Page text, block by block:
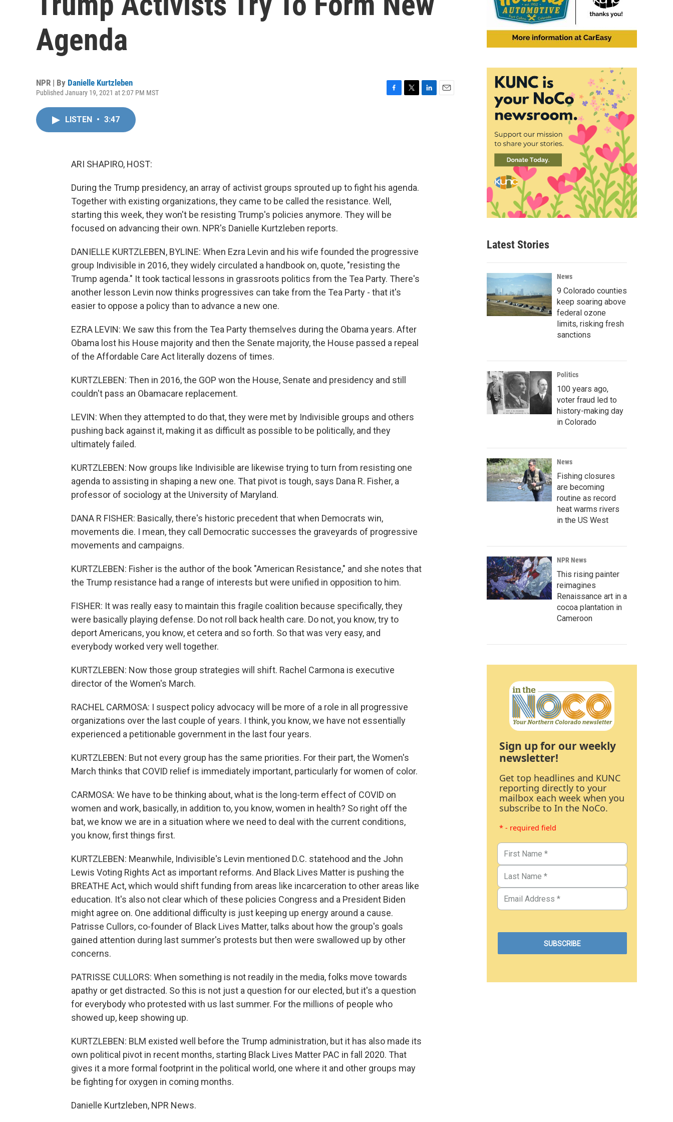
Agenda
NPR | By Danielle Kurtzleben
Published January 19, 2021 at 2:07 PM MST
LISTEN • 3:47
ARI SHAPIRO, HOST:
During the Trump presidency, an array of activist groups sprouted up to fight his agenda.
Together with existing organizations, they came to be called the resistance. Well,
starting this week, they won't be resisting Trump's policies anymore. They will be
focused on advancing their own. NPR's Danielle Kurtzleben reports.
DANIELLE KURTZLEBEN, BYLINE: When Ezra Levin and his wife founded the progressive
group Indivisible in 2016, they widely circulated a handbook on, quote, "resisting the
Trump agenda." It took tactical lessons in grassroots politics from the Tea Party. There's
another lesson Levin now thinks progressives can take from the Tea Party - that it's
easier to oppose a policy than to advance a new one.
EZRA LEVIN: We saw this from the Tea Party themselves during the Obama years. After
Obama lost his House majority and then the Senate majority, the House passed a repeal
of the Affordable Care Act literally dozens of times.
KURTZLEBEN: Then in 2016, the GOP won the House, Senate and presidency and still
couldn't pass an Obamacare replacement.
LEVIN: When they attempted to do that, they were met by Indivisible groups and others
pushing back against it, making it as difficult as possible to be politically, and they
ultimately failed.
KURTZLEBEN: Now groups like Indivisible are likewise trying to turn from resisting one
agenda to assisting in shaping a new one. That pivot is tough, says Dana R. Fisher, a
professor of sociology at the University of Maryland.
DANA R FISHER: Basically, there's historic precedent that when Democrats win,
movements die. I mean, they call Democratic successes the graveyards of progressive
movements and campaigns.
KURTZLEBEN: Fisher is the author of the book "American Resistance," and she notes that
the Trump resistance had a range of interests but were unified in opposition to him.
FISHER: It was really easy to maintain this fragile coalition because specifically, they
were basically playing defense. Do not roll back health care. Do not, you know, try to
deport Americans, you know, et cetera and so forth. So that was very easy, and
everybody worked very well together.
KURTZLEBEN: Now those group strategies will shift. Rachel Carmona is executive
director of the Women's March.
RACHEL CARMOSA: I suspect policy advocacy will be more of a role in all progressive
organizations over the last couple of years. I think, you know, we have not essentially
experienced a petitionable government in the last four years.
KURTZLEBEN: But not every group has the same priorities. For their part, the Women's
March thinks that COVID relief is immediately important, particularly for women of color.
CARMOSA: We have to be thinking about, what is the long-term effect of COVID on
women and work, basically, in addition to, you know, women in health? So right off the
bat, we know we are in a situation where we need to deal with the current conditions,
you know, first things first.
KURTZLEBEN: Meanwhile, Indivisible's Levin mentioned D.C. statehood and the John
Lewis Voting Rights Act as important reforms. And Black Lives Matter is pushing the
BREATHE Act, which would shift funding from areas like incarceration to other areas like
education. It's also not clear which of these policies Congress and a President Biden
might agree on. One additional difficulty is just keeping up energy around a cause.
Patrisse Cullors, co-founder of Black Lives Matter, talks about how the group's goals
gained attention during last summer's protests but then were swallowed up by other
concerns.
PATRISSE CULLORS: When something is not readily in the media, folks move towards
apathy or get distracted. So this is not just a question for our elected, but it's a question
for everybody who protested with us last summer. For the millions of people who
showed up, keep showing up.
KURTZLEBEN: BLM existed well before the Trump administration, but it has also made its
own political pivot in recent months, starting Black Lives Matter PAC in fall 2020. That
gives it a more formal footprint in the political world, one where it and other groups may
be fighting for oxygen in coming months.
Danielle Kurtzleben, NPR News.
Latest Stories
News
9 Colorado counties
keep soaring above
federal ozone
limits, risking fresh
sanctions
Politics
100 years ago,
voter fraud led to
history-making day
in Colorado
News
Fishing closures
are becoming
routine as record
heat warms rivers
in the US West
NPR News
This rising painter
reimagines
Renaissance art in a
cocoa plantation in
Cameroon
Sign up for our weekly
newsletter!
Get top headlines and KUNC
reporting directly to your
mailbox each week when you
subscribe to In the NoCo.
* - required field